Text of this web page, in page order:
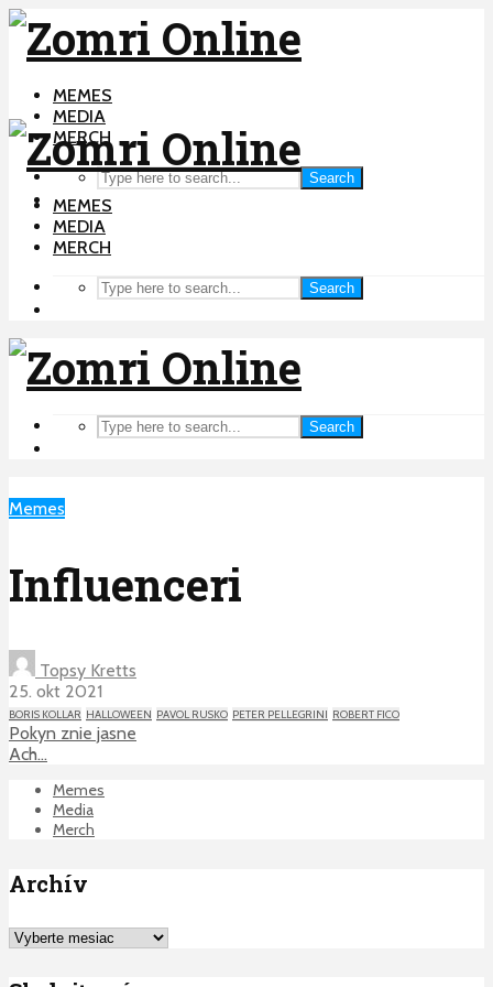
MEMES
MEDIA
MERCH
Search
MEMES
MEDIA
MERCH
Search
Search
Memes
Influenceri
Topsy Kretts
25. okt 2021
BORIS KOLLAR HALLOWEEN PAVOL RUSKO PETER PELLEGRINI ROBERT FICO
Pokyn znie jasne
Ach…
Memes
Media
Merch
Archív
Archív